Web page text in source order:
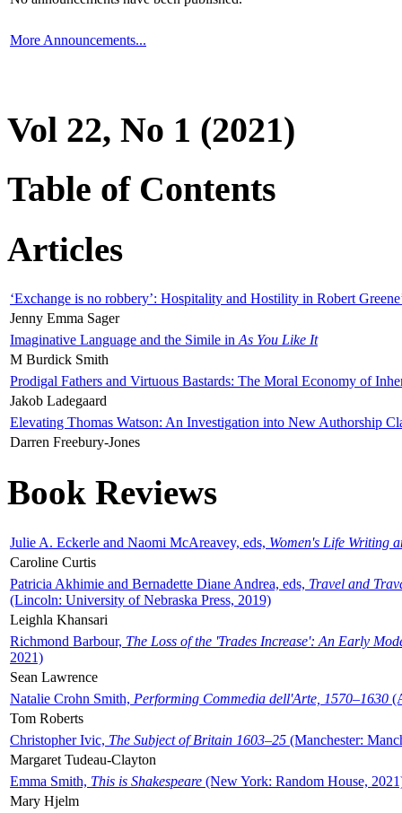
More Announcements...
Vol 22, No 1 (2021)
Table of Contents
Articles
‘Exchange is no robbery’: Hospitality and Hostility in Robert
Jenny Emma Sager
Imaginative Language and the Simile in As You Like It
M Burdick Smith
Prodigal Fathers and Virtuous Bastards: The Moral Economy of
Jakob Ladegaard
Elevating Thomas Watson: An Investigation into New Authorship
Darren Freebury-Jones
Book Reviews
Julie A. Eckerle and Naomi McAreavey, eds, Women's Life Writing
Caroline Curtis
Patricia Akhimie and Bernadette Diane Andrea, eds, Travel and
(Lincoln: University of Nebraska Press, 2019)
Leighla Khansari
Richmond Barbour, The Loss of the 'Trades Increase': An Early
2021)
Sean Lawrence
Natalie Crohn Smith, Performing Commedia dell'Arte, 1570–1630
Tom Roberts
Christopher Ivic, The Subject of Britain 1603–25 (Manchester:
Margaret Tudeau-Clayton
Emma Smith, This is Shakespeare (New York: Random House,
Mary Hjelm